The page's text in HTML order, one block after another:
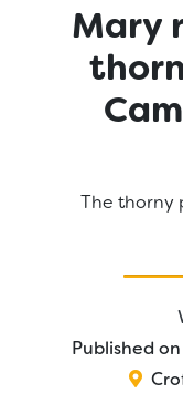
Mary
The thorny
Published